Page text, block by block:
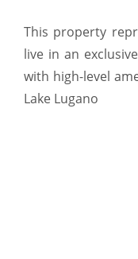
This property
live in an
with high-level
Lake Lugano